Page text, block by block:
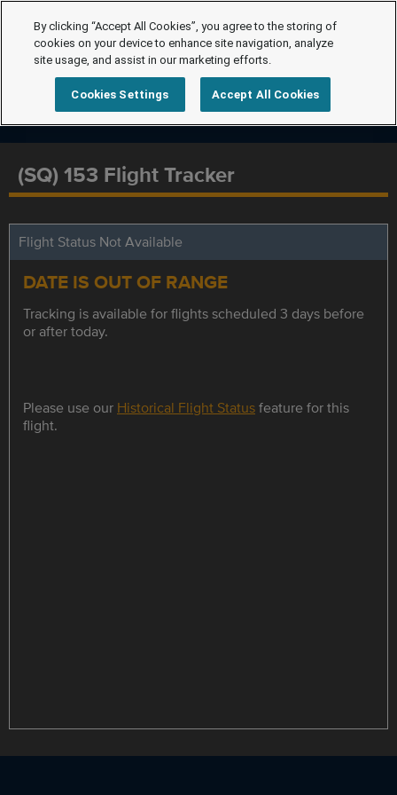
(SQ) 153 Flight Tracker
Flight Status Not Available
DATE IS OUT OF RANGE
Tracking is available for flights scheduled 3 days before
or after today.
Please use our Historical Flight Statusfeature for this
flight.
By clicking “Accept All Cookies”, you agree to the storing of
cookies on your device to enhance site navigation, analyze
site usage, and assist in our marketing efforts.
Cookies Settings Accept All Cookies